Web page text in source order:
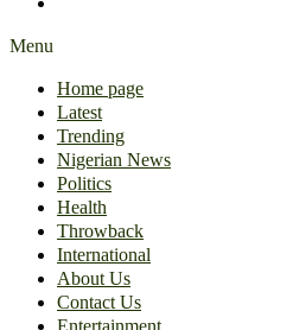
Menu
Home page
Latest
Trending
Nigerian News
Politics
Health
Throwback
International
About Us
Contact Us
Entertainment